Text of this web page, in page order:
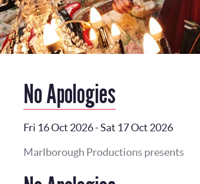
No Apologies
Fri 16 Oct 2026-Sat 17 Oct 2026
Marlborough Productions presents